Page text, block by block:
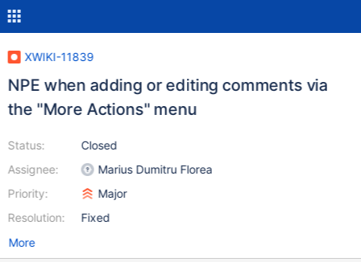
XWIKI-11839
NPE when adding or editing comments via
the "More Actions" menu
Status:
Assignee:
Priority:
Resolution:
Closed
Marius Dumitru Florea
Major
Fixed
More